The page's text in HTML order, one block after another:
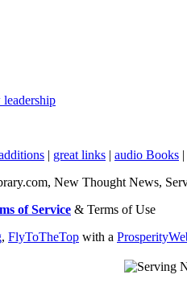
| great links | audio Books |
New Thought News,
of Service & Terms of Use
, FlyToTheTop with a